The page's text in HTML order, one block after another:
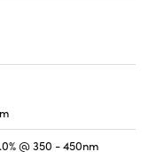
@ 350 - 450nm